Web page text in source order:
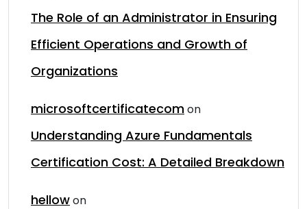
The Role of an Administrator in Ensuring
Efficient Operations and Growth of
Organizations
microsoftcertificatecomon
Understanding Azure Fundamentals
Certification Cost: A Detailed Breakdown
hellowon